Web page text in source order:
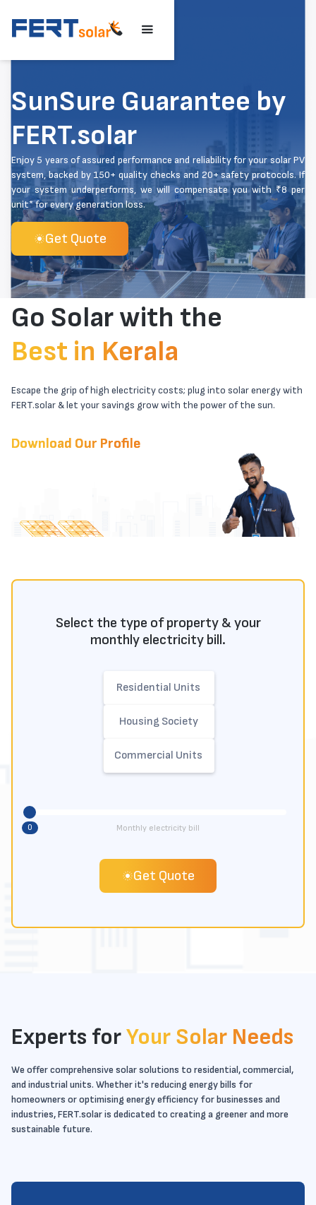
SunSure Guarantee by
FERT.solar
Enjoy 5 years of assured performance and reliability for your solar PV
system, backed by 150+ quality checks and 20+ safety protocols. If
your system underperforms, we will compensate you with ₹8 per
unit* for every generation loss.
Get Quote
Go Solar with the
Best in Kerala
Escape the grip of high electricity costs; plug into solar energy with
FERT.solar & let your savings grow with the power of the sun.
Download Our Profile
Select the type of property & your
monthly electricity bill.
Residential Units
Housing Society
Commercial Units
0 Monthly electricity bill
Get Quote
Experts forYour Solar Needs
We offer comprehensive solar solutions to residential, commercial,
and industrial units. Whether it's reducing energy bills for
homeowners or optimising energy efficiency for businesses and
industries, FERT.solar is dedicated to creating a greener and more
sustainable future.